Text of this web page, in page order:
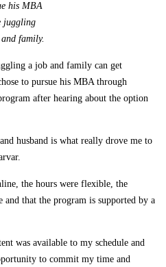
his MBA
juggling
family.
a job and family can get
to pursue his MBA through
after hearing about the option
husband is what really drove me to
the hours were flexible, the
and that the program is supported by a
was available to my schedule and
to commit my time and